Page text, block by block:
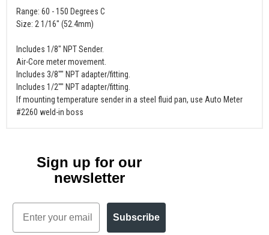
Range: 60 - 150 Degrees C
Size: 2 1/16" (52.4mm)
Includes 1/8" NPT Sender.
Air-Core meter movement.
Includes 3/8"" NPT adapter/fitting.
Includes 1/2"" NPT adapter/fitting.
If mounting temperature sender in a steel fluid pan, use Auto Meter
#2260 weld-in boss
Sign up for our
newsletter
Email
Subscribe